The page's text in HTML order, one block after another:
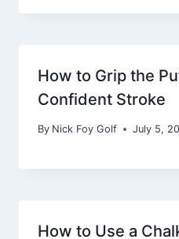
How to Grip the
Confident Stroke
By Nick Foy Golf July 5,
How to Use a